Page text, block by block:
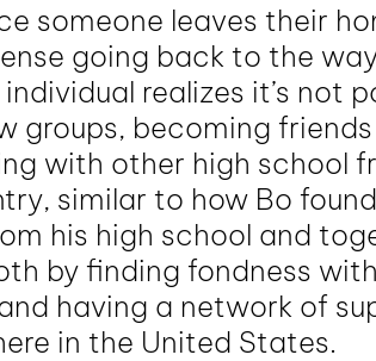
someone leaves their
going back to the
realizes it’s not
groups, becoming
with other high school
similar to how Bo
his high school and
by finding fondness
having a network of
in the United States.